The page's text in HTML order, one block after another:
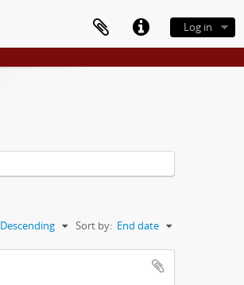
Log in
Sort by: End date
Descending